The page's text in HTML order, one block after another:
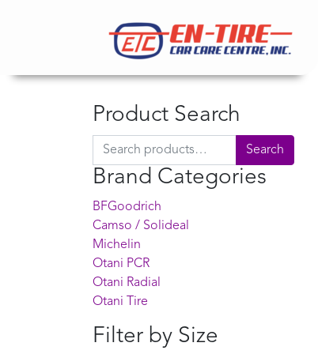
Product Search
Search for: Search
Brand Categories
BFGoodrich
Camso / Solideal
Michelin
Otani PCR
Otani Radial
Otani Tire
Filter by Size